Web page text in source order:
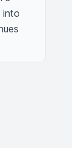
into